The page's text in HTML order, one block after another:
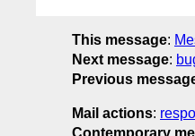
This message:
Next message:
Previous
Mail actions:
Contemporary